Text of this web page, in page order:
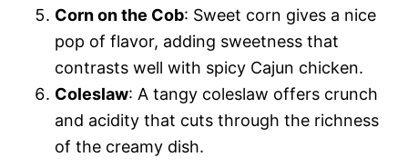
Corn on the Cob: Sweet corn gives a nice
pop of flavor, adding sweetness that
contrasts well with spicy Cajun chicken.
Coleslaw: A tangy coleslaw offers crunch
and acidity that cuts through the richness
of the creamy dish.